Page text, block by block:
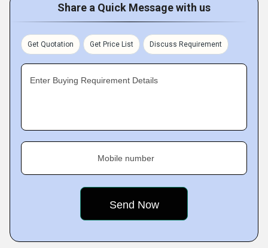
Share a Quick Message with us
Get Quotation Get Price List Discuss Requirement
Enter Buying Requirement Details
Mobile number